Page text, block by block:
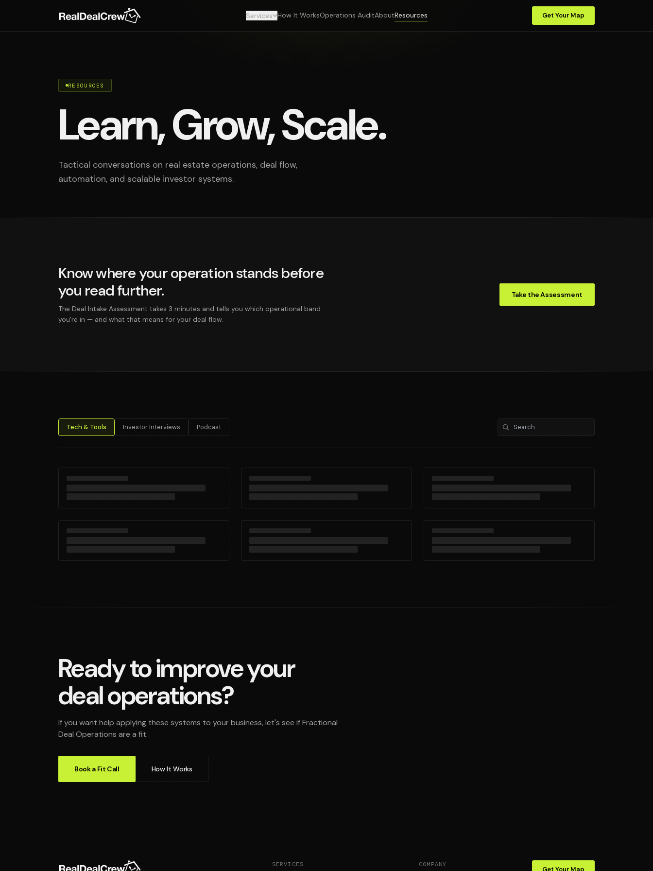
Services How It WorksOperations AuditAboutResources Get Your Map
RESOURCES
Learn, Grow, Scale.
Tactical conversations on real estate operations, deal flow,
automation, and scalable investor systems.
Know where your operation stands before
you read further.
The Deal Intake Assessment takes 3 minutes and tells you which operational band
you're in — and what that means for your deal flow.
Take the Assessment
Tech & Tools Investor Interviews Podcast
Ready to improve your
deal operations?
If you want help applying these systems to your business, let's see if Fractional
Deal Operations are a fit.
Book a Fit Call How It Works
SERVICES COMPANY
Get Your Map